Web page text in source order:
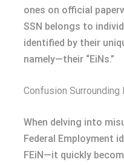
ones on official
SSN belongs to
identified by their
namely—their “EiNs.”
Confusion Surrounding
When delving into
Federal Employment
FEiN—it quickly